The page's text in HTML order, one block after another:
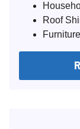
Roof
Furniture